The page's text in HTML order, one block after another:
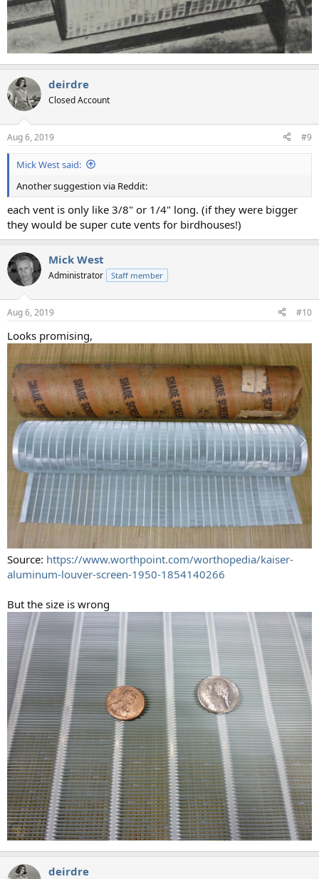
deirdre
Closed Account
Aug 6, 2019 #9
Mick West said:
Another suggestion via Reddit:
each vent is only like 3/8" or 1/4" long. (if they were bigger
they would be super cute vents for birdhouses!)
Mick West
Administrator Staff member
Aug 6, 2019 #10
Looks promising,
Source: https://www.worthpoint.com/worthopedia/kaiser-
aluminum-louver-screen-1950-1854140266
But the size is wrong
deirdre